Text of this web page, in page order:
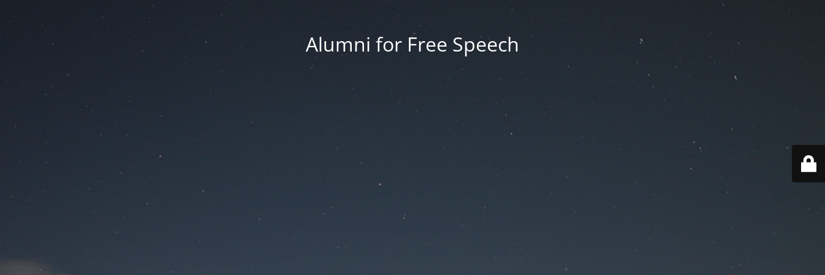
Alumni for Free Speech